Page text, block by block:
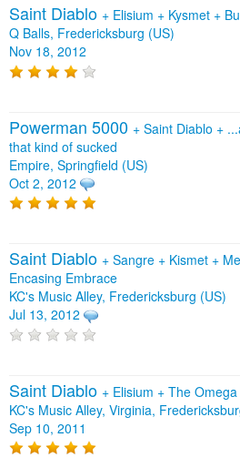
Saint Diablo + Elisium + Kysmet +
Q Balls, Fredericksburg (US)
Nov 18, 2012
Powerman 5000 + Saint Diablo +
that kind of sucked
Empire, Springfield (US)
Oct 2, 2012
Saint Diablo + Sangre + Kismet +
Encasing Embrace
KC's Music Alley, Fredericksburg (US)
Jul 13, 2012
Saint Diablo + Elisium + The
KC's Music Alley, Virginia,
Sep 10, 2011